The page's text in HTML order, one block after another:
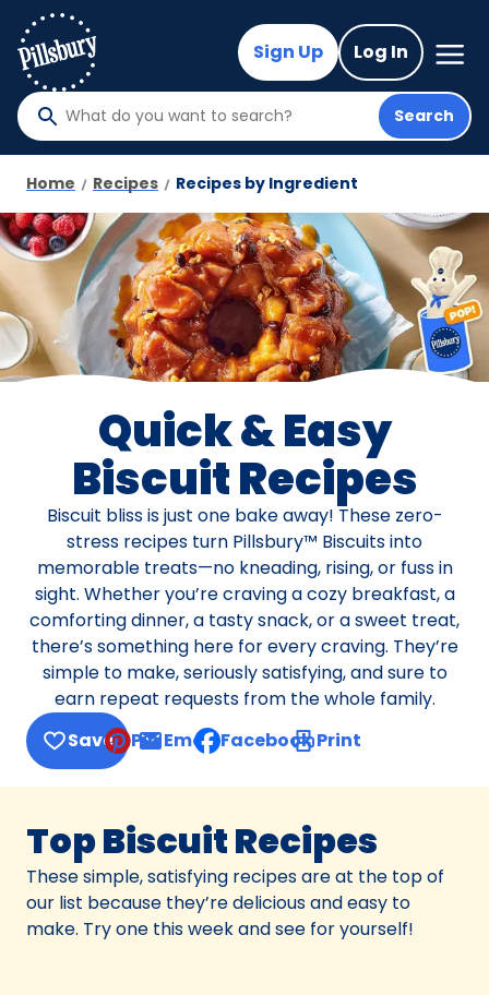
main
content
Sign Up Log In
Mega
Nav
What
do
you
want
to
search
Search
Home Recipes Recipes by Ingredient
Quick & Easy
Biscuit Recipes
Biscuit bliss is just one bake away! These zero-
stress recipes turn Pillsbury™ Biscuits into
memorable treats—no kneading, rising, or fuss in
sight. Whether you’re craving a cozy breakfast, a
comforting dinner, a tasty snack, or a sweet treat,
there’s something here for every craving. They’re
simple to make, seriously satisfying, and sure to
earn repeat requests from the whole family.
Save
Pin Email, opens default mail client
Facebook Print
Top Biscuit Recipes
These simple, satisfying recipes are at the top of
our list because they’re delicious and easy to
make. Try one this week and see for yourself!